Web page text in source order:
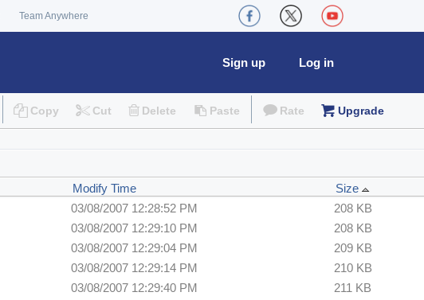
Team Anywhere
Log in
Sign up
Copy Cut Delete Paste Rate Upgrade
Modify Time
Size
03/08/2007 12:28:52 PM
208 KB
03/08/2007 12:29:10 PM
208 KB
03/08/2007 12:29:04 PM
209 KB
03/08/2007 12:29:14 PM
210 KB
03/08/2007 12:29:40 PM
211 KB